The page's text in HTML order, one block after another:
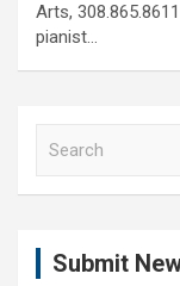
Arts,
pianist…
Submit